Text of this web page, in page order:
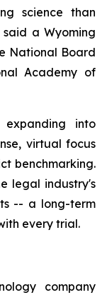
science than
said a Wyoming
National Board
Academy of
into
virtual focus
benchmarking.
legal industry's
-- a long-term
every trial.
company